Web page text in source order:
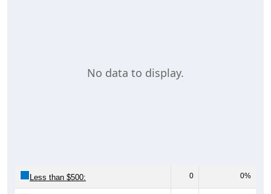
No data to display.
Less than $500: 0 0%